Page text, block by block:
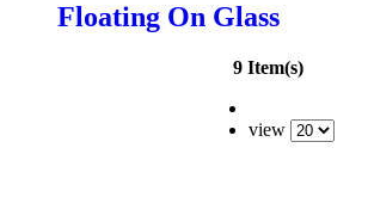
Floating On Glass
9 Item(s)
view